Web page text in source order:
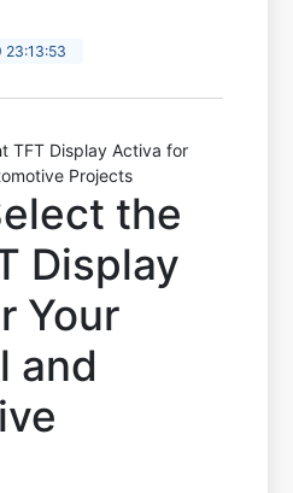
TFT Display Activa for
Projects
the
Display
Your
and